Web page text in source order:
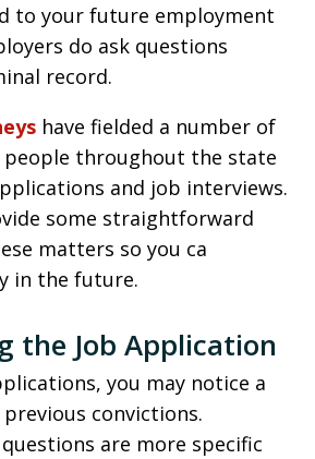
to your future employment
do ask questions
record.
have fielded a number of
throughout the state
and job interviews.
some straightforward
matters so you ca
in the future.
the Job Application
you may notice a
convictions.
are more specific